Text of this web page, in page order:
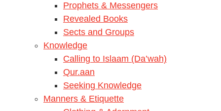
Prophets & Messengers
Revealed Books
Sects and Groups
Knowledge
Calling to Islaam (Da’wah)
Qur.aan
Seeking Knowledge
Manners & Etiquette